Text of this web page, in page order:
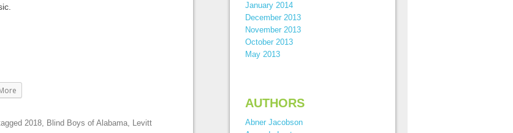
2018 Blind Boys of Alabama Levitt
January 2014
December 2013
November 2013
October 2013
May 2013
AUTHORS
Abner Jacobson